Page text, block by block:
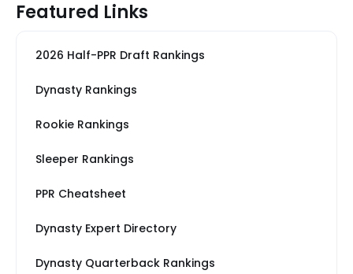
Featured Links
2026 Half-PPR Draft Rankings
Dynasty Rankings
Rookie Rankings
Sleeper Rankings
PPR Cheatsheet
Dynasty Expert Directory
Dynasty Quarterback Rankings